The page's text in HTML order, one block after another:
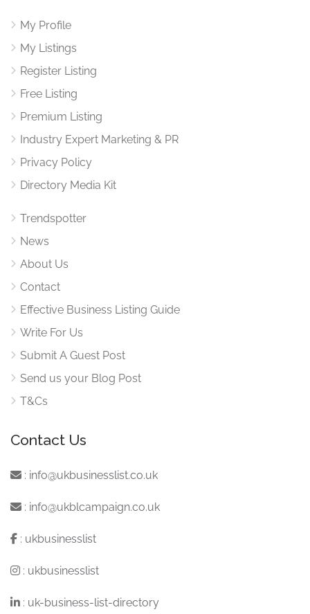
My Profile
My Listings
Register Listing
Free Listing
Premium Listing
Industry Expert Marketing & PR
Privacy Policy
Directory Media Kit
Trendspotter
News
About Us
Contact
Effective Business Listing Guide
Write For Us
Submit A Guest Post
Send us your Blog Post
T&Cs
Contact Us
: info@ukbusinesslist.co.uk
: info@ukblcampaign.co.uk
: ukbusinesslist
: ukbusinesslist
: uk-business-list-directory